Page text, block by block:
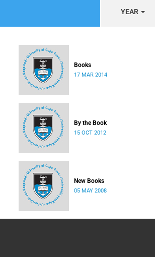
YEAR
Books
17 MAR 2014
By the Book
15 OCT 2012
New Books
05 MAY 2008